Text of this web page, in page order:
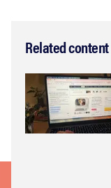
Related content